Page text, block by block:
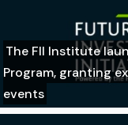
The FII Institute
Program, granting
events